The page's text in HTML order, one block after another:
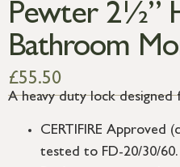
Pewter 2½”
Bathroom
£55.50
A heavy duty lock
CERTIFIRE Approved
tested to FD-20/30/60.